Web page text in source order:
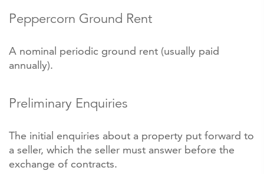
Peppercorn Ground Rent
A nominal periodic ground rent (usually paid
annually).
Preliminary Enquiries
The initial enquiries about a property put forward to
a seller, which the seller must answer before the
exchange of contracts.